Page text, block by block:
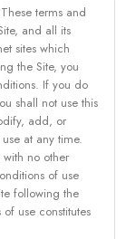
terms and
and all its
sites which
the Site, you
If you do
shall not use this
add, or
at any time.
no other
of use
following the
use constitutes